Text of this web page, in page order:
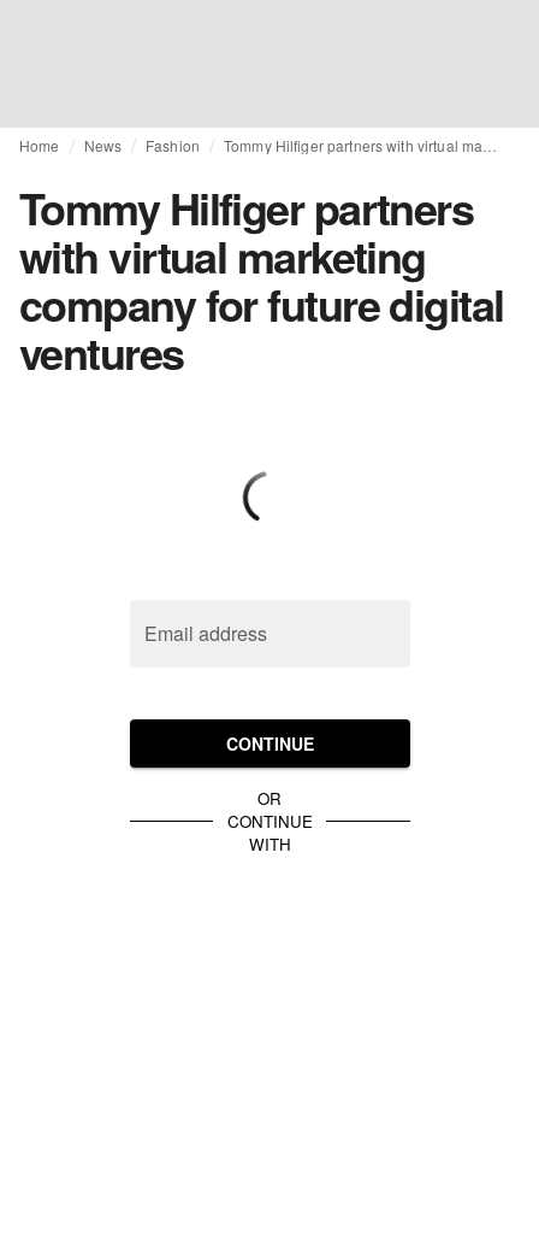
Home News Fashion
Tommy Hilfiger partners
with virtual marketing
company for future digital
ventures
Email address
CONTINUE
OR
CONTINUE
WITH